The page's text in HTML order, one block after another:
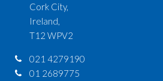
Cork City,
Ireland,
T12 WPV2
021 4279190
01 2689775